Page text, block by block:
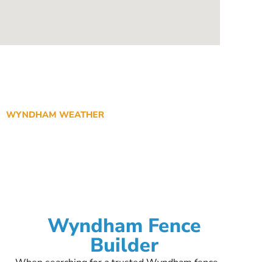
WYNDHAM WEATHER
Wyndham Fence
Builder